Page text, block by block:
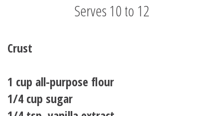
Serves 10 to 12
Crust
1 cup all-purpose flour
1/4 cup sugar